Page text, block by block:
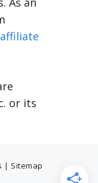
or its
| Sitemap